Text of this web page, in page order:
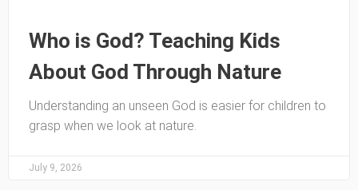
Who is God? Teaching Kids
About God Through Nature
Understanding an unseen God is easier for children to
grasp when we look at nature.
July 9, 2026